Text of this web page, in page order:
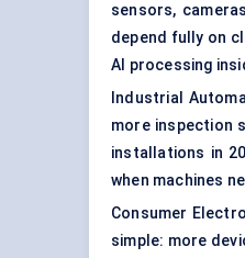
sensors,
depend fully on
AI processing
Industrial
more inspection
installations in
when machines
Consumer
simple: more